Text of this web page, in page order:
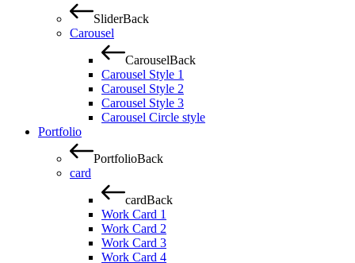
SliderBack
Carousel
CarouselBack
Carousel Style 1
Carousel Style 2
Carousel Style 3
Carousel Circle style
Portfolio
PortfolioBack
card
cardBack
Work Card 1
Work Card 2
Work Card 3
Work Card 4